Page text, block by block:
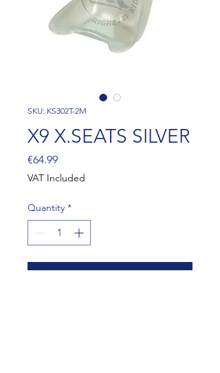
SKU: KS302T-2M
X9 X.SEATS SILVER
€64.99Price
VAT Included
Quantity *